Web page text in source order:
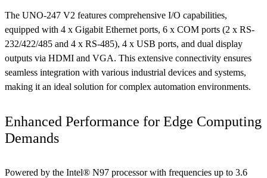
The UNO-247 V2 features comprehensive I/O capabilities,
equipped with 4 x Gigabit Ethernet ports, 6 x COM ports (2 x RS-
232/422/485 and 4 x RS-485), 4 x USB ports, and dual display
outputs via HDMI and VGA. This extensive connectivity ensures
seamless integration with various industrial devices and systems,
making it an ideal solution for complex automation environments.
Enhanced Performance for Edge Computing
Demands
Powered by the Intel® N97 processor with frequencies up to 3.6